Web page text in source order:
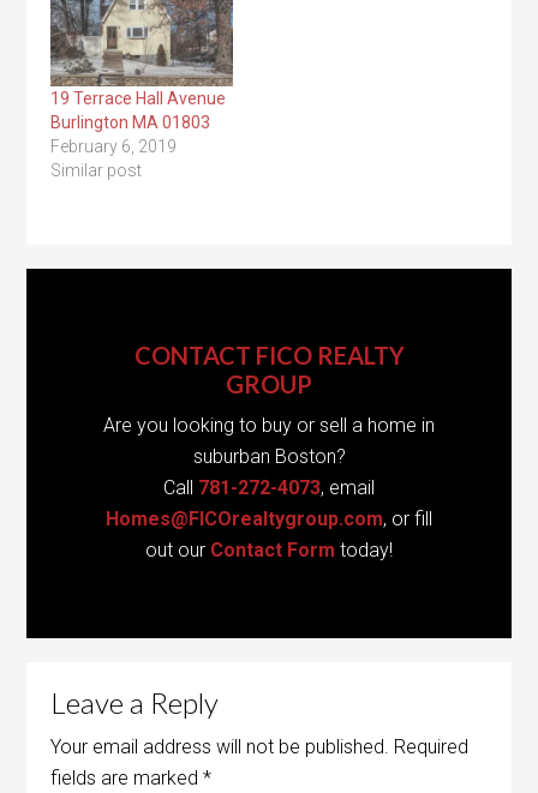
19 Terrace Hall Avenue
Burlington MA 01803
February 6, 2019
Similar post
CONTACT FICO REALTY
GROUP
Are you looking to buy or sell a home in
suburban Boston?
Call 781-272-4073, email
Homes@FICOrealtygroup.com, or fill
out our Contact Form today!
Leave a Reply
Your email address will not be published. Required
fields are marked*